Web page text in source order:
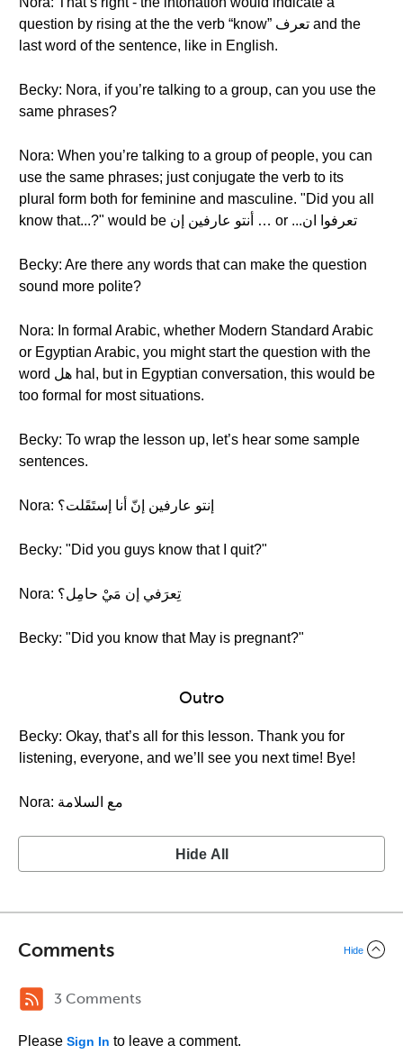
question by rising at the the verb “know” تعرف and the
last word of the sentence, like in English.
Becky: Nora, if you’re talking to a group, can you use the
same phrases?
Nora: When you’re talking to a group of people, you can
use the same phrases; just conjugate the verb to its
plural form both for feminine and masculine. "Did you all
know that...?" would be أنتو عارفين إن … or ...تعرفوا ان
Becky: Are there any words that can make the question
sound more polite?
Nora: In formal Arabic, whether Modern Standard Arabic
or Egyptian Arabic, you might start the question with the
word هل hal, but in Egyptian conversation, this would be
too formal for most situations.
Becky: To wrap the lesson up, let’s hear some sample
sentences.
Nora: إنتو عارفين إنّ أنا إستَقَلت؟
Becky: "Did you guys know that I quit?"
Nora: تِعرَفي إن مَيْ حامِل؟
Becky: "Did you know that May is pregnant?"
Outro
Becky: Okay, that’s all for this lesson. Thank you for
listening, everyone, and we’ll see you next time! Bye!
Nora: مع السلامة
Hide All
Comments Hide
3 Comments
Please Sign In to leave a comment.